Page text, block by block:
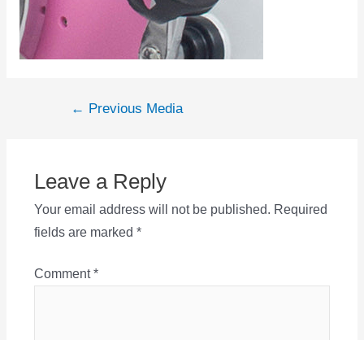
Post← Previous Media
Leave a Reply
Your email address will not be published. Required
fields are marked *
Comment*